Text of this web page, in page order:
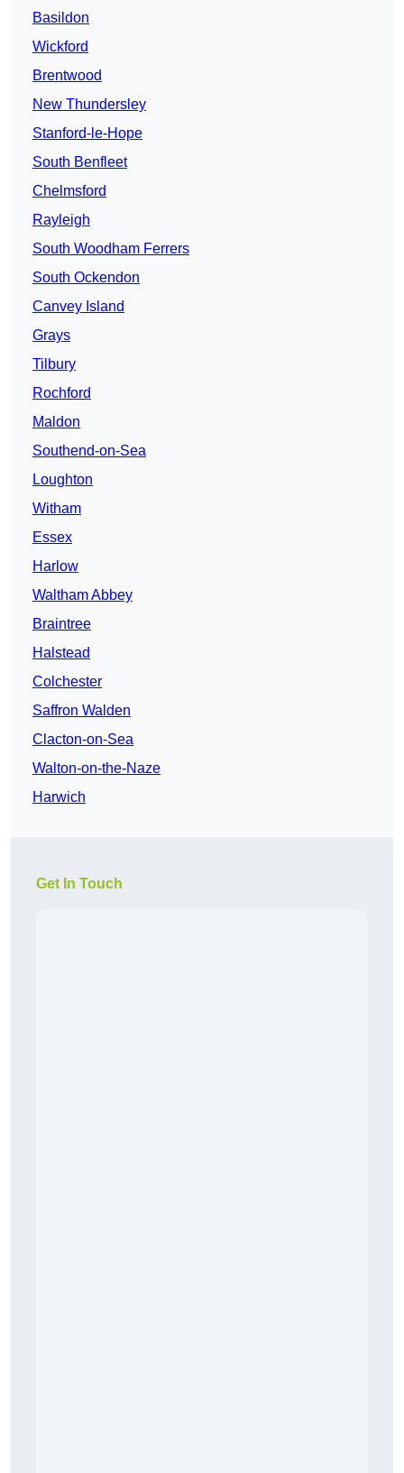
Basildon
Wickford
Brentwood
New Thundersley
Stanford-le-Hope
South Benfleet
Chelmsford
Rayleigh
South Woodham Ferrers
South Ockendon
Canvey Island
Grays
Tilbury
Rochford
Maldon
Southend-on-Sea
Loughton
Witham
Essex
Harlow
Waltham Abbey
Braintree
Halstead
Colchester
Saffron Walden
Clacton-on-Sea
Walton-on-the-Naze
Harwich
Get In Touch